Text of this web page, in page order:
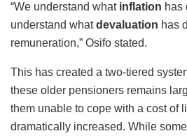
“We understand what inflation has
understand whatdevaluation has
remuneration,” Osifo stated.
This has created a two-tiered
these older pensioners remains
them unable to cope with a cost of
dramatically increased. While